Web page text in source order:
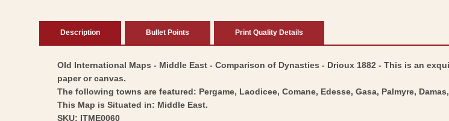
Description Bullet Points Print Quality Details
Old International Maps - Middle East - Comparison of Dynasties - Drioux 1882 - This is an
paper or canvas.
The following towns are featured: Pergame, Laodicee, Comane, Edesse, Gasa, Palmyre,
This Map is Situated in: Middle East.
SKU: ITME0060